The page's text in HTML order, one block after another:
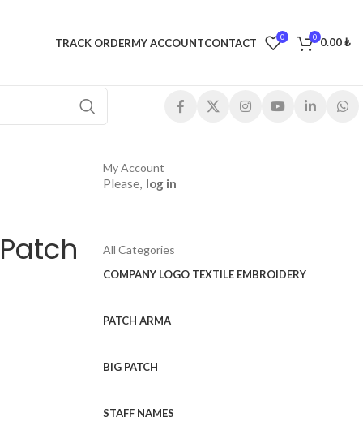
TRACK ORDERMY ACCOUNTCONTACT 0 0 0.00₺
My Account
Please, log in
All Categories
COMPANY LOGO TEXTILE EMBROIDERY
PATCH ARMA
BIG PATCH
STAFF NAMES